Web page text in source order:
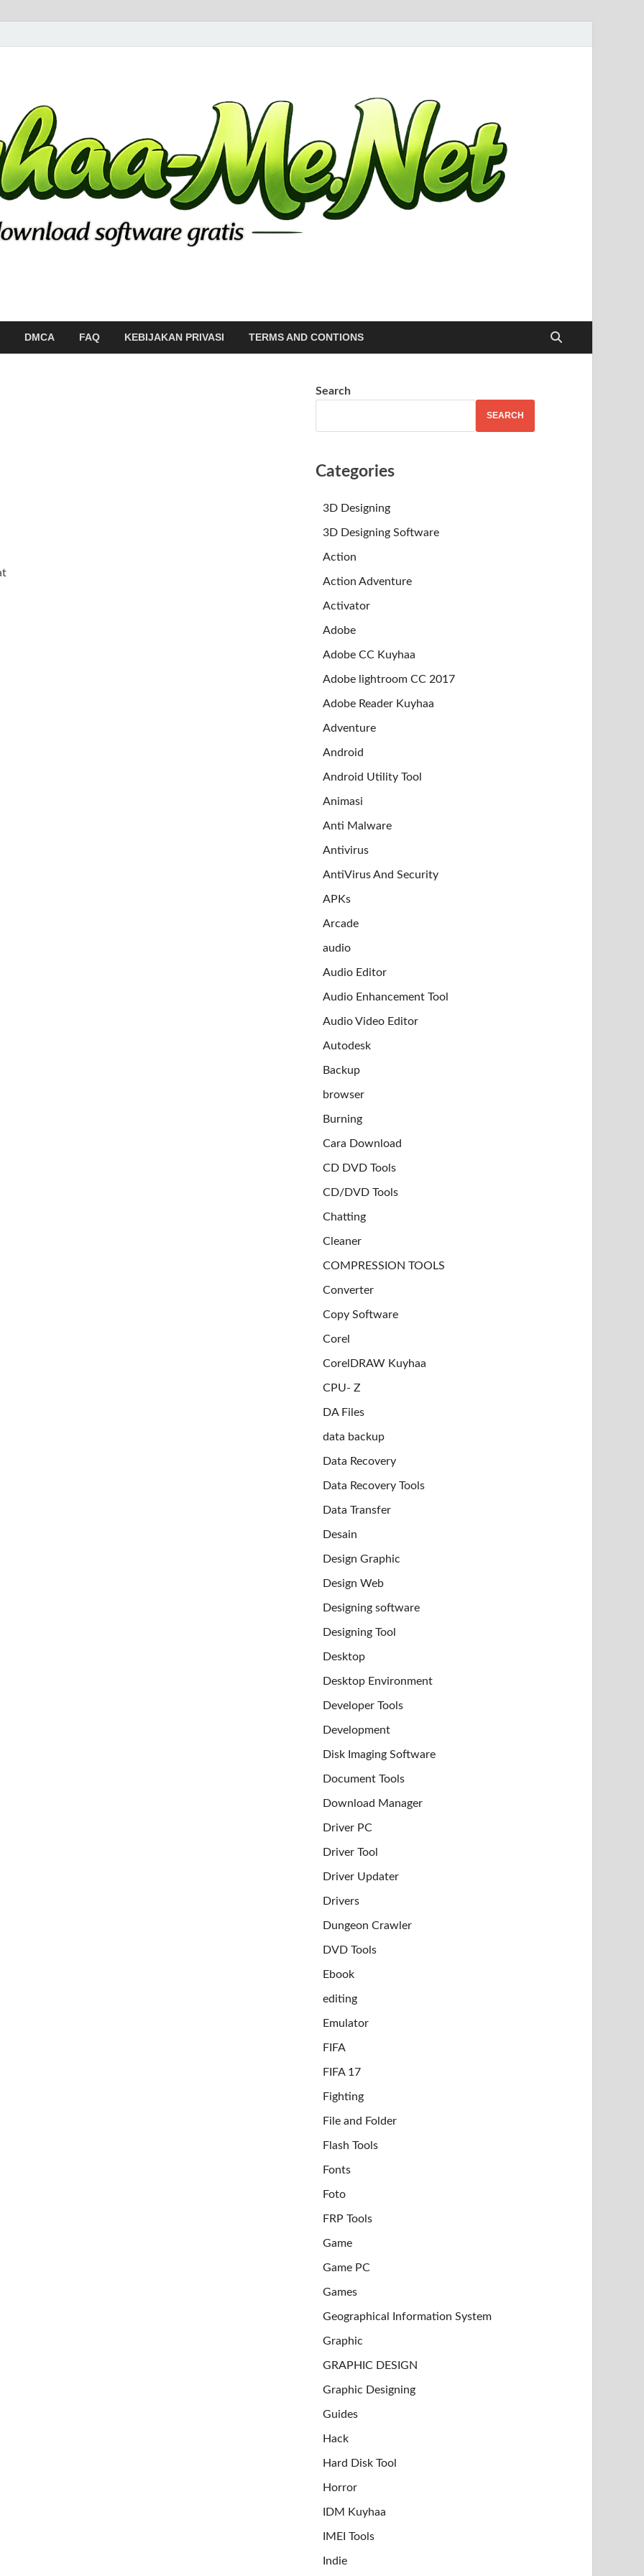
DMCA FAQ KEBIJAKAN PRIVASI TERMS AND CONTIONS
Search
SEARCH
Categories
3D Designing
3D Designing Software
Action
Action Adventure
Activator
Adobe
Adobe CC Kuyhaa
Adobe lightroom CC 2017
Adobe Reader Kuyhaa
Adventure
Android
Android Utility Tool
Animasi
Anti Malware
Antivirus
AntiVirus And Security
APKs
Arcade
audio
Audio Editor
Audio Enhancement Tool
Audio Video Editor
Autodesk
Backup
browser
Burning
Cara Download
CD DVD Tools
CD/DVD Tools
Chatting
Cleaner
COMPRESSION TOOLS
Converter
Copy Software
Corel
CorelDRAW Kuyhaa
CPU- Z
DA Files
data backup
Data Recovery
Data Recovery Tools
Data Transfer
Desain
Design Graphic
Design Web
Designing software
Designing Tool
Desktop
Desktop Environment
Developer Tools
Development
Disk Imaging Software
Document Tools
Download Manager
Driver PC
Driver Tool
Driver Updater
Drivers
Dungeon Crawler
DVD Tools
Ebook
editing
Emulator
FIFA
FIFA 17
Fighting
File and Folder
Flash Tools
Fonts
Foto
FRP Tools
Game
Game PC
Games
Geographical Information System
Graphic
GRAPHIC DESIGN
Graphic Designing
Guides
Hack
Hard Disk Tool
Horror
IDM Kuyhaa
IMEI Tools
Indie